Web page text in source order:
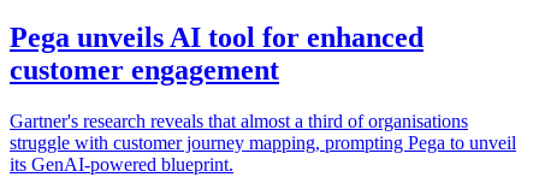
Pega unveils AI tool for enhanced
customer engagement
Gartner's research reveals that almost a third of organisations
struggle with customer journey mapping, prompting Pega to unveil
its GenAI-powered blueprint.